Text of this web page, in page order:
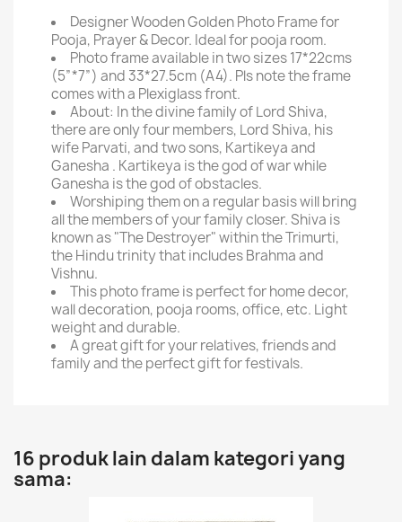
Designer Wooden Golden Photo Frame for
Pooja, Prayer & Decor. Ideal for pooja room.
Photo frame available in two sizes 17*22cms
(5”*7”) and 33*27.5cm (A4). Pls note the frame
comes with a Plexiglass front.
About: In the divine family of Lord Shiva,
there are only four members, Lord Shiva, his
wife Parvati, and two sons, Kartikeya and
Ganesha . Kartikeya is the god of war while
Ganesha is the god of obstacles.
Worshiping them on a regular basis will bring
all the members of your family closer. Shiva is
known as "The Destroyer" within the Trimurti,
the Hindu trinity that includes Brahma and
Vishnu.
This photo frame is perfect for home decor,
wall decoration, pooja rooms, office, etc. Light
weight and durable.
A great gift for your relatives, friends and
family and the perfect gift for festivals.
16 produk lain dalam kategori yang
sama: